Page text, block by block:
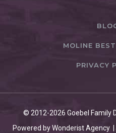
MOLINE
PRIVACY
© 2012-2026 Goebel Family
Powered by Wonderist Agency